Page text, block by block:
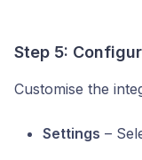
Step 5:
Customise the
Settings –